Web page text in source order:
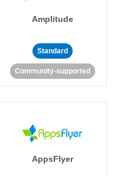
Amplitude
Standard
Community-supported
AppsFlyer